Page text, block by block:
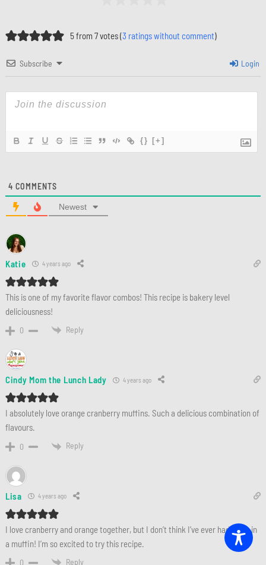
5 from 7 votes (3 ratings without comment)
Subscribe Login
{} [+]
4 COMMENTS
Newest
Katie 4 years ago
This is one of my favorite flavor combos! This recipe is bakery level
deliciousness!
0 Reply
Cindy Mom the Lunch Lady 4 years ago
I absolutely love orange cranberry muffins. Such a delicious combination of
flavours.
0 Reply
Lisa 4 years ago
I love cranberry and orange together, but I don’t think I’ve ever had them in
a muffin! I’m so excited to try this recipe.
0 Reply